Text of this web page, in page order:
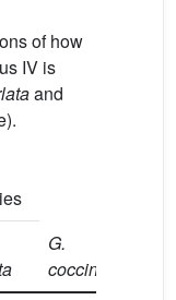
of how
IV is
and
G.
coccineloides